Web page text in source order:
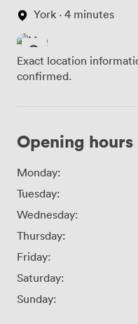
York · 4 minutes
Exact location
confirmed.
Opening hours
Monday:
Tuesday:
Wednesday:
Thursday:
Friday:
Saturday:
Sunday: